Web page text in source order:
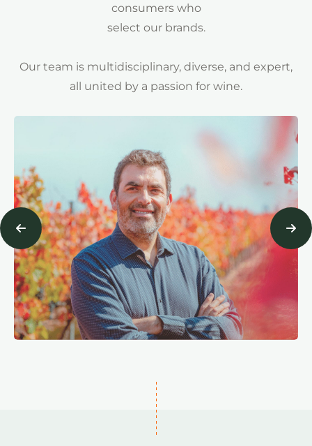
consumers who
select our brands.
Our team is multidisciplinary, diverse, and expert,
all united by a passion for wine.